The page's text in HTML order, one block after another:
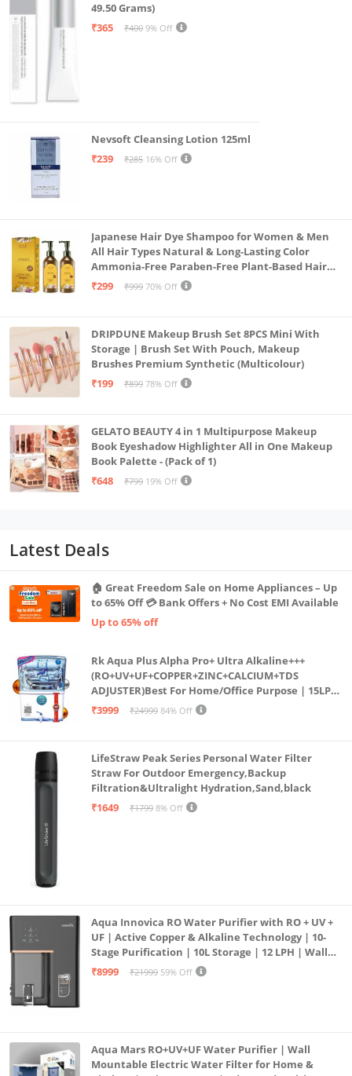
49.50 Grams)
₹365
₹400 9% Off
Nevsoft Cleansing Lotion 125ml
₹239
₹285 16% Off
Japanese Hair Dye Shampoo for Women & Men
All Hair Types Natural & Long-Lasting Color
Ammonia-Free Paraben-Free Plant-Based Hair
Dye Home Hair Color Solution (Pack of 2, 300ml)
₹299 ₹999 70% Off
DRIPDUNE Makeup Brush Set 8PCS Mini With
Storage | Brush Set With Pouch, Makeup
Brushes Premium Synthetic (Multicolour)
₹199
₹899 78% Off
GELATO BEAUTY 4 in 1 Multipurpose Makeup
Book Eyeshadow Highlighter All in One Makeup
Book Palette - (Pack of 1)
₹648
₹799 19% Off
Latest Deals
🏠 Great Freedom Sale on Home Appliances – Up
to 65% Off 💳 Bank Offers + No Cost EMI Available
Up to 65% off
Rk Aqua Plus Alpha Pro+ Ultra Alkaline+++
(RO+UV+UF+COPPER+ZINC+CALCIUM+TDS
ADJUSTER)Best For Home/Office Purpose | 15LPH
| 12litrs
₹3999 ₹24999 84% Off
LifeStraw Peak Series Personal Water Filter
Straw For Outdoor Emergency,Backup
Filtration&Ultralight Hydration,Sand,black
₹1649
₹1799 8% Off
Aqua Innovica RO Water Purifier with RO + UV +
UF | Active Copper & Alkaline Technology | 10-
Stage Purification | 10L Storage | 12 LPH | Wall
Mount | Black
₹8999 ₹21999 59% Off
Aqua Mars RO+UV+UF Water Purifier | Wall
Mountable Electric Water Filter for Home &